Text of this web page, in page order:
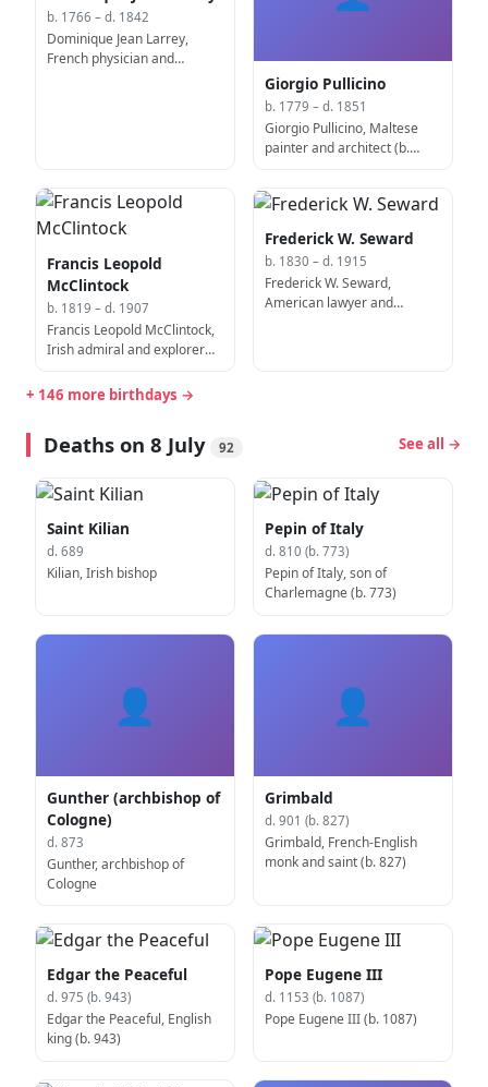
b. 1766 – d. 1842
Dominique Jean Larrey,
French physician and
Giorgio Pullicino
b. 1779 – d. 1851
Giorgio Pullicino, Maltese
painter and architect (b.
Francis Leopold
McClintock
b. 1819 – d. 1907
Francis Leopold McClintock,
Irish admiral and explorer
Frederick W. Seward
b. 1830 – d. 1915
Frederick W. Seward,
American lawyer and
+ 146 more birthdays →
Deaths on 8 July 92 See all →
Saint Kilian
d. 689
Kilian, Irish bishop
Pepin of Italy
d. 810 (b. 773)
Pepin of Italy, son of
Charlemagne (b. 773)
👤
Gunther (archbishop of
Cologne)
d. 873
Gunther, archbishop of
Cologne
👤
Grimbald
d. 901 (b. 827)
Grimbald, French-English
monk and saint (b. 827)
Edgar the Peaceful
d. 975 (b. 943)
Edgar the Peaceful, English
king (b. 943)
Pope Eugene III
d. 1153 (b. 1087)
Pope Eugene III (b. 1087)